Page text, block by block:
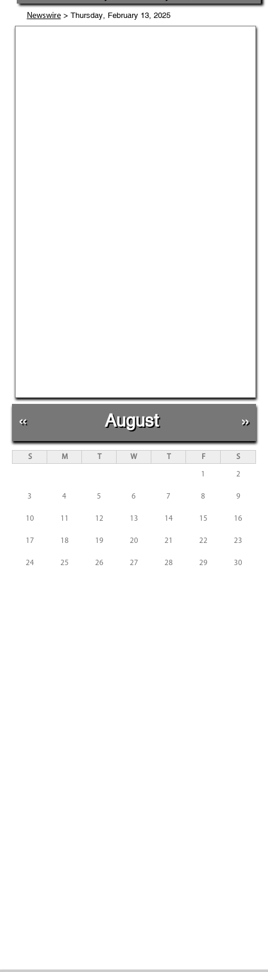
Newswire> Thursday, February 13, 2025
« August »
S M T W T F S
1 2
3 4 5 6 7 8 9
10 11 12 13 14 15 16
17 18 19 20 21 22 23
24 25 26 27 28 29 30